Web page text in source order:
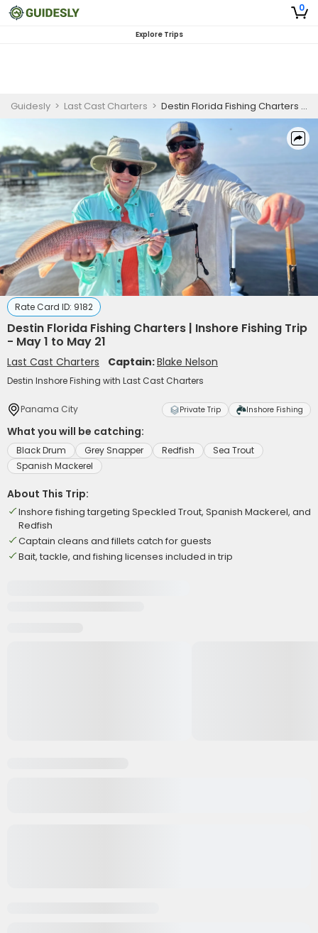
0
Explore Trips
Guidesly > Last Cast Charters > Destin Florida Fishing Charters | Inshore Fishing Trip - May 1 to May 21
Rate Card ID: 9182
Destin Florida Fishing Charters | Inshore Fishing Trip
- May 1 to May 21
Last Cast Charters Captain:Blake Nelson
Destin Inshore Fishing with Last Cast Charters
Panama City Private Trip Inshore Fishing
What you will be catching:
Black Drum Grey Snapper Redfish
Sea Trout
Spanish Mackerel
About This Trip:
Inshore fishing targeting Speckled Trout, Spanish Mackerel, and
Redfish
Captain cleans and fillets catch for guests
Bait, tackle, and fishing licenses included in trip